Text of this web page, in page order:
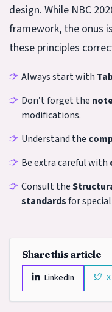
design. While NBC
framework, the onus
these principles
Always start with
Don’t forget the
modifications.
Understand the
Be extra careful with
Consult the
standardsfor
Share this article
LinkedIn
X